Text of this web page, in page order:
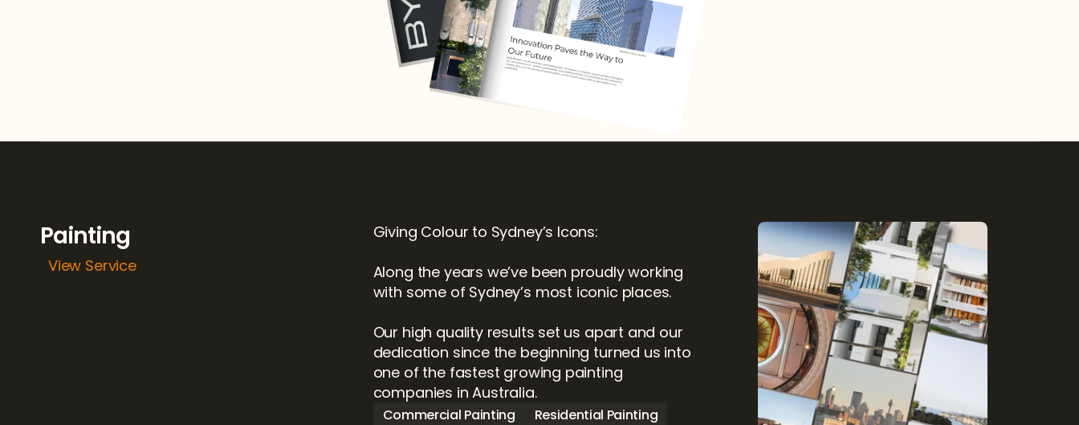
Painting
View Service
Giving Colour to Sydney’s Icons:
Along the years we’ve been proudly working
with some of Sydney’s most iconic places.
Our high quality results set us apart and our
dedication since the beginning turned us into
one of the fastest growing painting
companies in Australia.
Commercial Painting
Residential Painting